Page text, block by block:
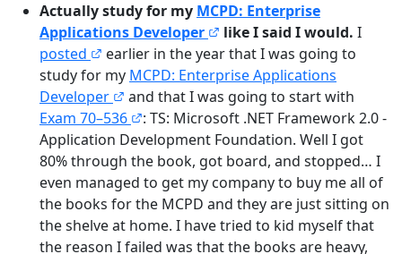
Actually study for my MCPD: Enterprise
Applications Developer
like I said I would. I
posted
earlier in the year that I was going to
study for my MCPD: Enterprise Applications
Developer
and that I was going to start with
Exam 70–536
: TS: Microsoft .NET Framework 2.0 -
Application Development Foundation. Well I got
80% through the book, got board, and stopped… I
even managed to get my company to buy me all of
the books for the MCPD and they are just sitting on
the shelve at home. I have tried to kid myself that
the reason I failed was that the books are heavy,